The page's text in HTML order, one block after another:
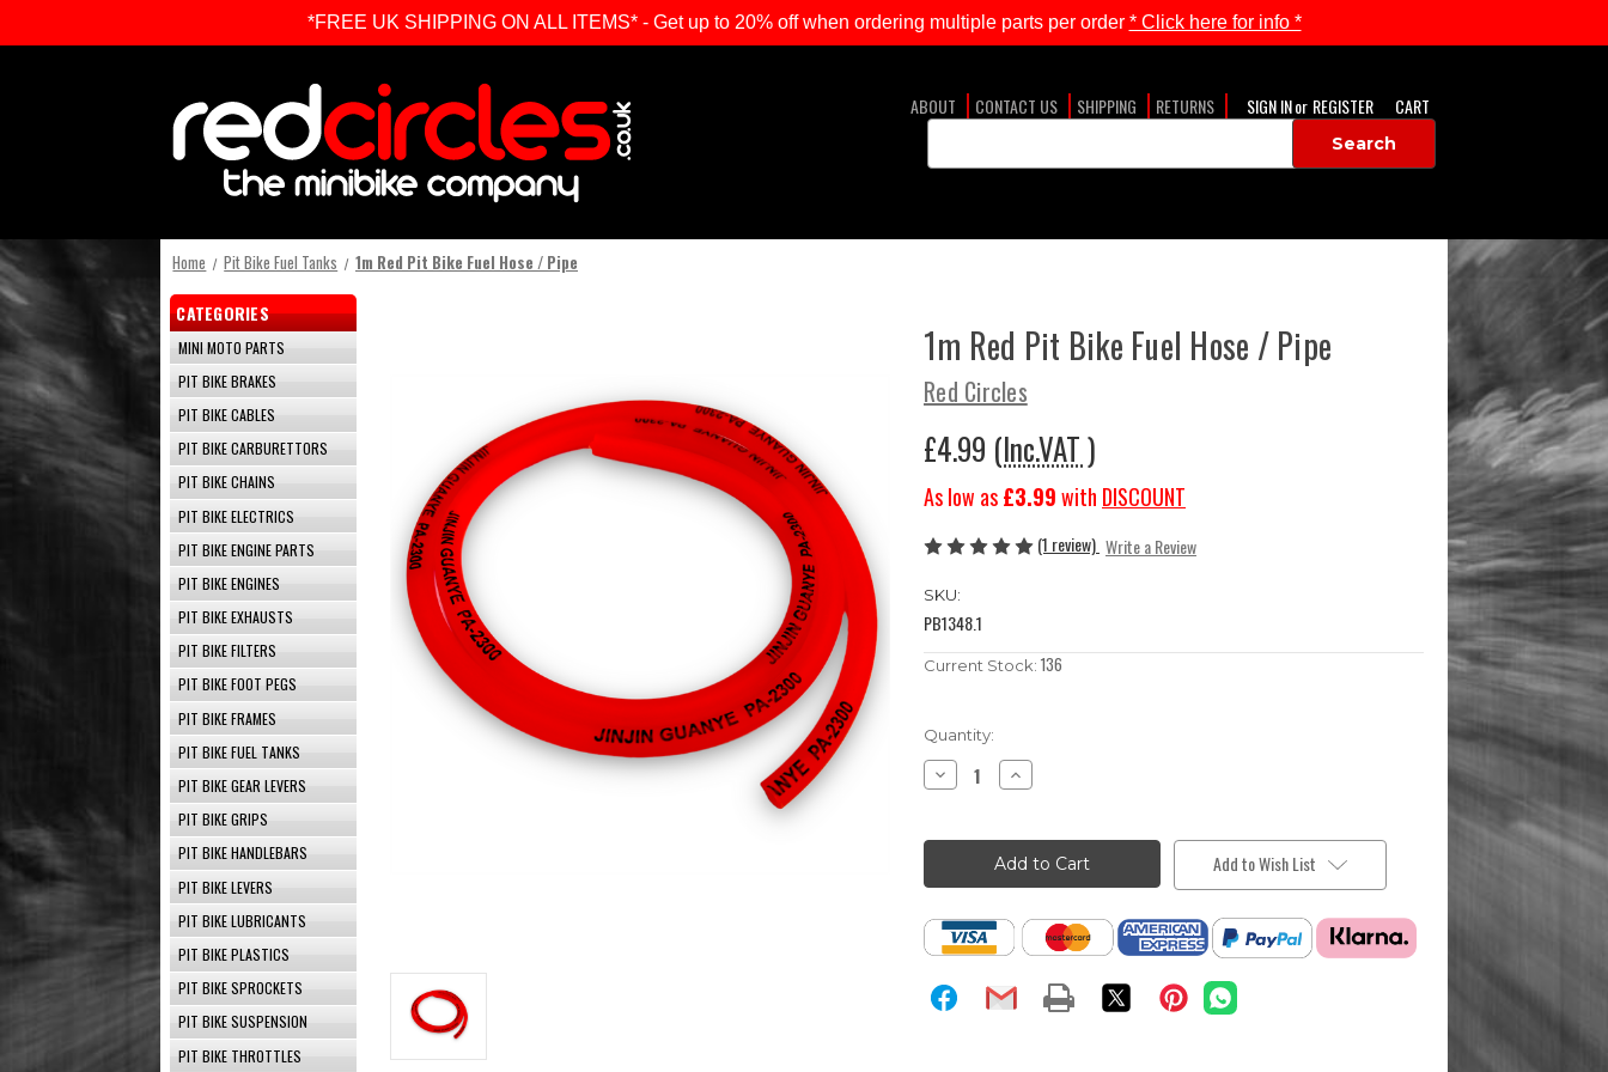
ABOUT CONTACT US SHIPPING RETURNS SIGN INor REGISTER
CART
Home Pit Bike Fuel Tanks 1m Red Pit Bike Fuel Hose / Pipe
CATEGORIES
MINI MOTO PARTS
PIT BIKE BRAKES
PIT BIKE CABLES
PIT BIKE CARBURETTORS
PIT BIKE CHAINS
PIT BIKE ELECTRICS
PIT BIKE ENGINE PARTS
PIT BIKE ENGINES
PIT BIKE EXHAUSTS
PIT BIKE FILTERS
PIT BIKE FOOT PEGS
PIT BIKE FRAMES
PIT BIKE FUEL TANKS
PIT BIKE GEAR LEVERS
PIT BIKE GRIPS
PIT BIKE HANDLEBARS
PIT BIKE LEVERS
PIT BIKE LUBRICANTS
PIT BIKE PLASTICS
PIT BIKE SPROCKETS
PIT BIKE SUSPENSION
PIT BIKE THROTTLES
1m Red Pit Bike Fuel Hose / Pipe
Red Circles
£4.99 (Inc.VAT )
As low as£3.99with DISCOUNT
(1 review) Write a Review
SKU:
PB1348.1
Current Stock: 136
Quantity:
Decrease
Quantity
Red
Fuel
/
Pipe
Increase
Quantity
Red
Pit
Bike
Fuel
/
Pipe
Add to Wish List
*FREE UK SHIPPING ON ALL ITEMS* - Get up to 20% off when ordering multiple parts per order * Click here for info *